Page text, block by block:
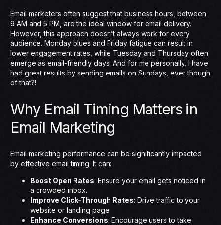
Email marketers often suggest that business hours, between
9 AM and 5 PM, are the ideal window for email delivery.
However, this approach doesn’t always work for every
audience. Monday blues and Friday fatigue can result in
lower engagement rates, while Tuesday and Thursday often
emerge as email-friendly days. And for me personally, I have
had great results by sending emails on Sundays, ever though
of that?!
Why Email Timing Matters in
Email Marketing
Email marketing performance can be significantly impacted
by effective email timing. It can:
Boost Open Rates: Ensure your email gets noticed in
a crowded inbox.
Improve Click-Through Rates: Drive traffic to your
website or landing page.
Enhance Conversions: Encourage users to take